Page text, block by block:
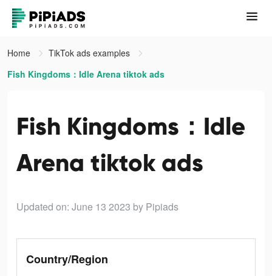
Home
TikTok ads examples
Fish Kingdoms：Idle Arena tiktok ads
Fish Kingdoms：Idle
Arena tiktok ads
Updated on: June 13 2023 by Pipiads
Country/Region